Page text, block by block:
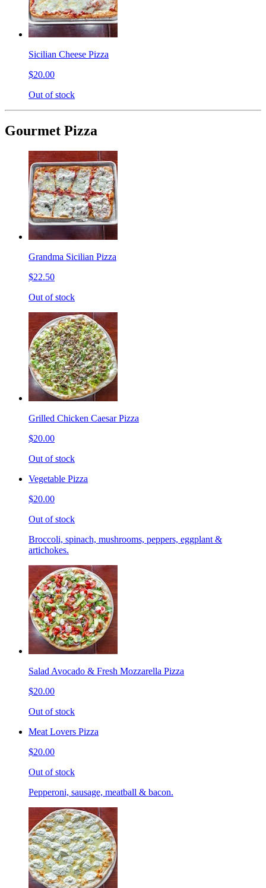
Sicilian Cheese Pizza
$20.00
Out of stock
Gourmet Pizza
Grandma Sicilian Pizza
$22.50
Out of stock
Grilled Chicken Caesar Pizza
$20.00
Out of stock
Vegetable Pizza
$20.00
Out of stock
Broccoli, spinach, mushrooms, peppers, eggplant &
artichokes.
Salad Avocado & Fresh Mozzarella Pizza
$20.00
Out of stock
Meat Lovers Pizza
$20.00
Out of stock
Pepperoni, sausage, meatball & bacon.